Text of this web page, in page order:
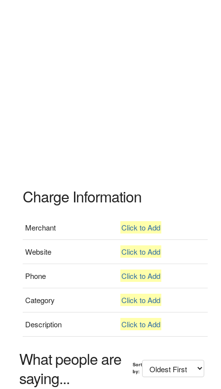
Charge Information
Merchant Click to Add
Website Click to Add
Phone Click to Add
Category Click to Add
Description Click to Add
What people are
saying...
Sort
by: